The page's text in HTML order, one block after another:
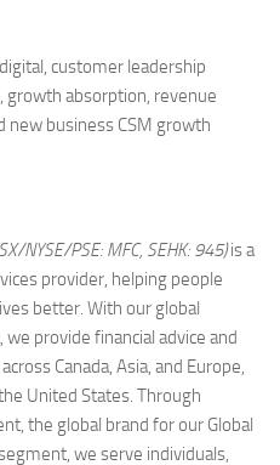
customer leadership
growth absorption, revenue
new business CSM growth
NYSE/PSE: MFC, SEHK: 945)is a
provider, helping people
better. With our global
provide financial advice and
Canada, Asia, and Europe,
United States. Through
the global brand for our Global
we serve individuals,